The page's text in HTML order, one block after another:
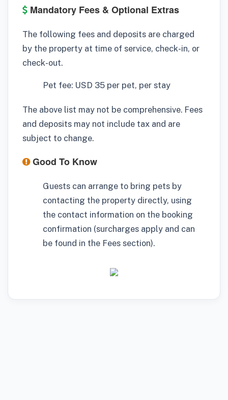
Mandatory Fees & Optional Extras
The following fees and deposits are charged
by the property at time of service, check-in, or
check-out.
Pet fee: USD 35 per pet, per stay
The above list may not be comprehensive. Fees
and deposits may not include tax and are
subject to change.
Good To Know
Guests can arrange to bring pets by
contacting the property directly, using
the contact information on the booking
confirmation (surcharges apply and can
be found in the Fees section).